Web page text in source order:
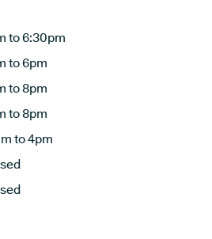
to 6:30pm
to 6pm
to 8pm
to 8pm
to 4pm